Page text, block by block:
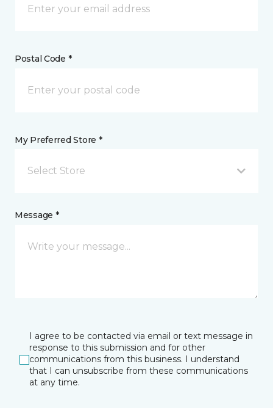
Postal Code *
My Preferred Store *
Select Store
Message *
I agree to be contacted via email or text message in
response to this submission and for other
communications from this business. I understand
that I can unsubscribe from these communications
at any time.